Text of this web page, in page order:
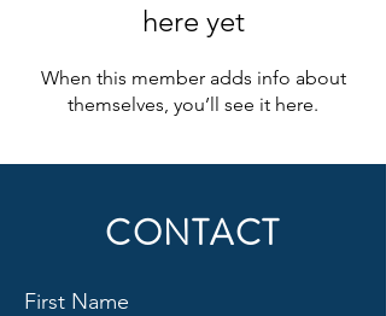
here yet
When this member adds info about
themselves, you’ll see it here.
CONTACT
First Name